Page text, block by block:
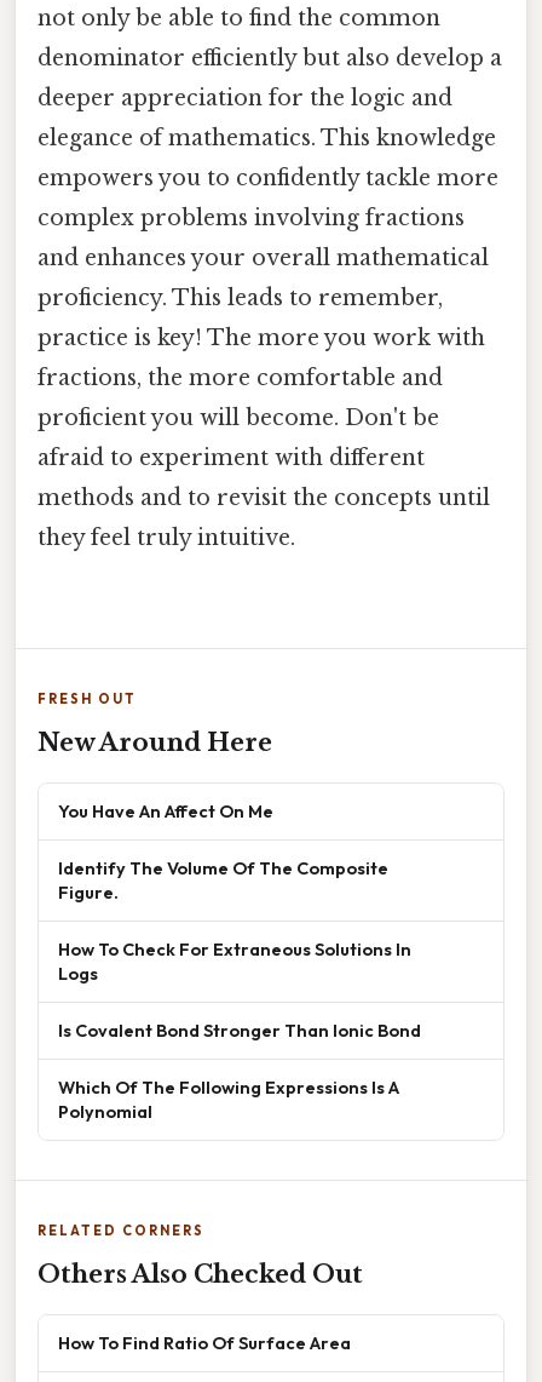
not only be able to find the common
denominator efficiently but also develop a
deeper appreciation for the logic and
elegance of mathematics. This knowledge
empowers you to confidently tackle more
complex problems involving fractions
and enhances your overall mathematical
proficiency. This leads to remember,
practice is key! The more you work with
fractions, the more comfortable and
proficient you will become. Don't be
afraid to experiment with different
methods and to revisit the concepts until
they feel truly intuitive.
FRESH OUT
New Around Here
You Have An Affect On Me
Identify The Volume Of The Composite
Figure.
How To Check For Extraneous Solutions In
Logs
Is Covalent Bond Stronger Than Ionic Bond
Which Of The Following Expressions Is A
Polynomial
RELATED CORNERS
Others Also Checked Out
How To Find Ratio Of Surface Area